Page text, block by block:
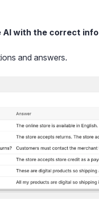
AI with the correct info
and answers.